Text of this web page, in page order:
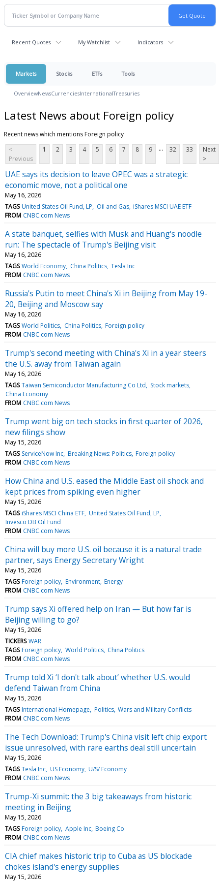
Recent Quotes My Watchlist Indicators
Markets Stocks ETFs Tools
OverviewNewsCurrenciesInternationalTreasuries
Latest News about Foreign policy
Recent news which mentions Foreign policy
<
Previous
1 2 3 4 5 6 7 8 9 ... 32 33
Next
>
UAE says its decision to leave OPEC was a strategic
economic move, not a political one
May 16, 2026
TAGS United States Oil Fund, LP Oil and Gas iShares MSCI UAE ETF
FROM CNBC.com News
A state banquet, selfies with Musk and Huang's noodle
run: The spectacle of Trump's Beijing visit
May 16, 2026
TAGS World Economy China Politics Tesla Inc
FROM CNBC.com News
Russia's Putin to meet China's Xi in Beijing from May 19-
20, Beijing and Moscow say
May 16, 2026
TAGS World Politics China Politics Foreign policy
FROM CNBC.com News
Trump's second meeting with China's Xi in a year steers
the U.S. away from Taiwan again
May 16, 2026
TAGS Taiwan Semiconductor Manufacturing Co Ltd
Stock markets
China Economy
FROM CNBC.com News
Trump went big on tech stocks in first quarter of 2026,
new filings show
May 15, 2026
TAGS ServiceNow Inc Breaking News: Politics Foreign policy
FROM CNBC.com News
How China and U.S. eased the Middle East oil shock and
kept prices from spiking even higher
May 15, 2026
TAGS iShares MSCI China ETF United States Oil Fund, LP
Invesco DB Oil Fund
FROM CNBC.com News
China will buy more U.S. oil because it is a natural trade
partner, says Energy Secretary Wright
May 15, 2026
TAGS Foreign policy Environment Energy
FROM CNBC.com News
Trump says Xi offered help on Iran — But how far is
Beijing willing to go?
May 15, 2026
TICKERS WAR
TAGS Foreign policy World Politics China Politics
FROM CNBC.com News
Trump told Xi ‘I don't talk about’ whether U.S. would
defend Taiwan from China
May 15, 2026
TAGS International Homepage Politics Wars and Military Conflicts
FROM CNBC.com News
The Tech Download: Trump's China visit left chip export
issue unresolved, with rare earths deal still uncertain
May 15, 2026
TAGS Tesla Inc US Economy U/S/ Economy
FROM CNBC.com News
Trump-Xi summit: the 3 big takeaways from historic
meeting in Beijing
May 15, 2026
TAGS Foreign policy Apple Inc Boeing Co
FROM CNBC.com News
CIA chief makes historic trip to Cuba as US blockade
chokes island's energy supplies
May 15, 2026